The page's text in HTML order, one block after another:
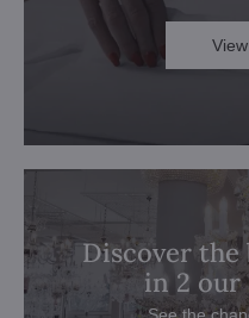
Discover
in 2 our